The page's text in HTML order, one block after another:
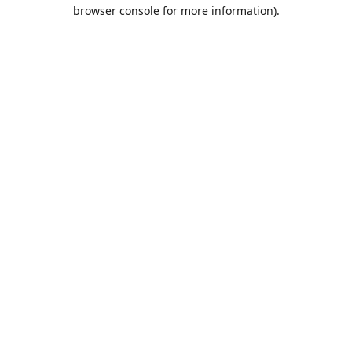
browser console for more information).